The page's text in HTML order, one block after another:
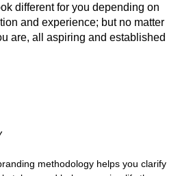
different for you depending on
and experience; but no matter
are, all aspiring and established
methodology helps you clarify